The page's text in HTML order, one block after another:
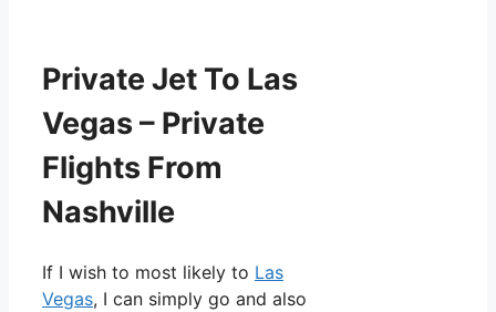
Private Jet To Las
Vegas – Private
Flights From
Nashville
If I wish to most likely to Las
Vegas, I can simply go and also